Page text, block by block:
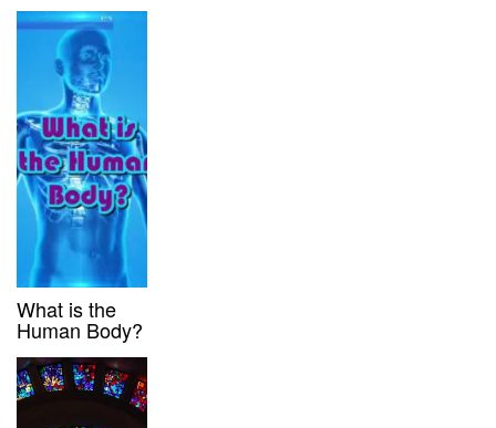
What is the
Human Body?